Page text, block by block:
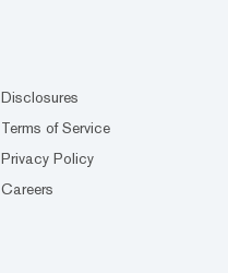
Disclosures
Terms of Service
Privacy Policy
Careers